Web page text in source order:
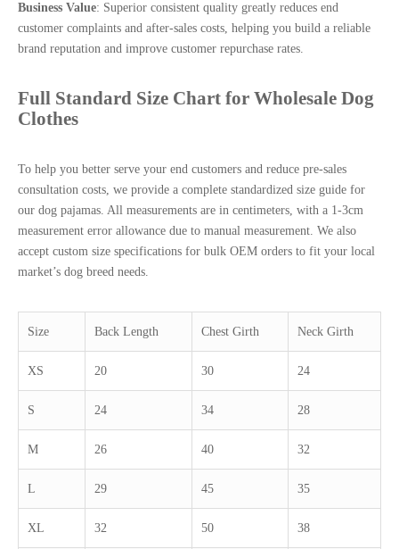
Business Value: Superior consistent quality greatly reduces end
customer complaints and after-sales costs, helping you build a reliable
brand reputation and improve customer repurchase rates.
Full Standard Size Chart for Wholesale Dog
Clothes
To help you better serve your end customers and reduce pre-sales
consultation costs, we provide a complete standardized size guide for
our dog pajamas. All measurements are in centimeters, with a 1-3cm
measurement error allowance due to manual measurement. We also
accept custom size specifications for bulk OEM orders to fit your local
market’s dog breed needs.
Size Back Length Chest Girth Neck Girth
XS 20 30 24
S 24 34 28
M 26 40 32
L 29 45 35
XL 32 50 38